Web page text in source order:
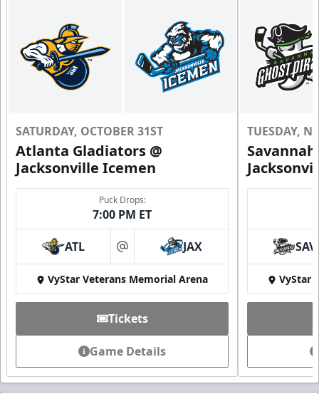
SATURDAY, OCTOBER 31ST
Atlanta Gladiators @
Jacksonville Icemen
Puck Drops:
7:00 PM ET
ATL at JAX
VyStar Veterans Memorial Arena
Tickets
Game Details
TUESDAY,
SAV
VyStar